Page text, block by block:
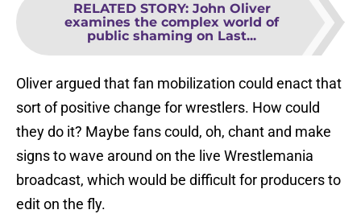
RELATED STORY: John Oliver
examines the complex world of
public shaming on Last...
Oliver argued that fan mobilization could enact that
sort of positive change for wrestlers. How could
they do it? Maybe fans could, oh, chant and make
signs to wave around on the live Wrestlemania
broadcast, which would be difficult for producers to
edit on the fly.